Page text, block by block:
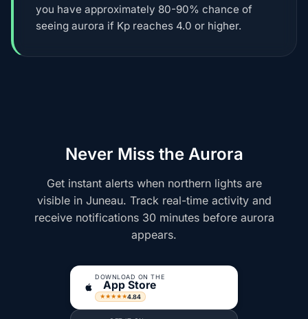
you have approximately 80-90% chance of
seeing aurora if Kp reaches 4.0 or higher.
Never Miss the Aurora
Get instant alerts when northern lights are
visible in Juneau. Track real-time activity and
receive notifications 30 minutes before aurora
appears.
DOWNLOAD ON THE
App Store
★★★★★4.84